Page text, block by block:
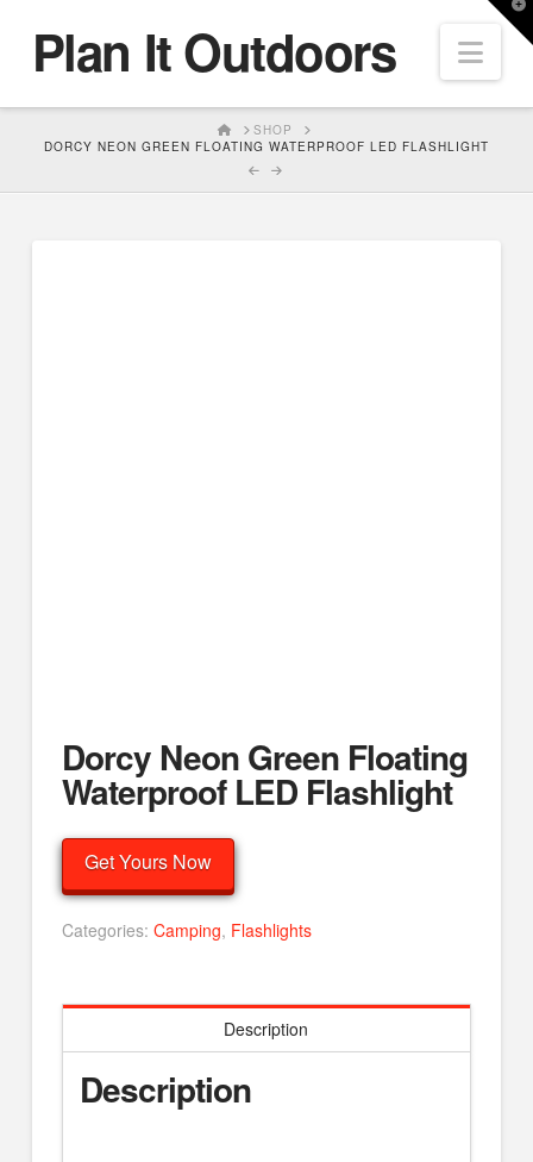
Plan It Outdoors
HOMESHOP
DORCY NEON GREEN FLOATING WATERPROOF LED FLASHLIGHT
Dorcy Neon Green Floating
Waterproof LED Flashlight
Get Yours Now
Categories: Camping, Flashlights
Description
Description